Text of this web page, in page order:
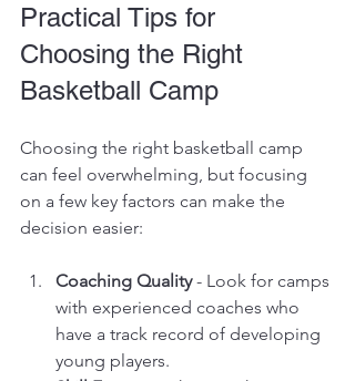
Practical Tips for
Choosing the Right
Basketball Camp
Choosing the right basketball camp
can feel overwhelming, but focusing
on a few key factors can make the
decision easier:
Coaching Quality - Look for camps
with experienced coaches who
have a track record of developing
young players.